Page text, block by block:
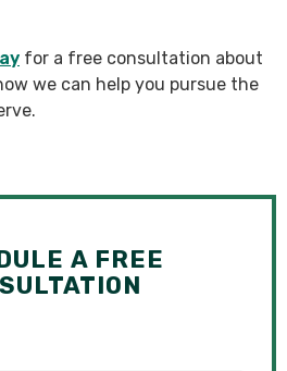
for a free consultation about
we can help you pursue the
A FREE